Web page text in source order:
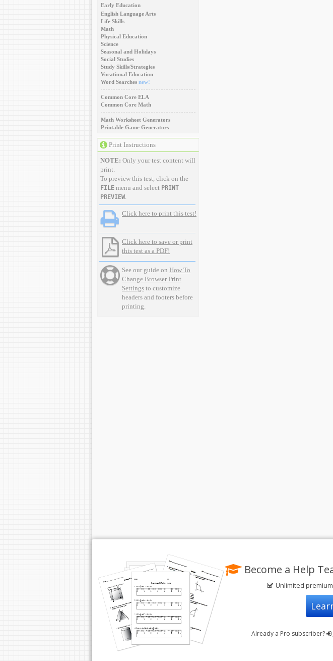
Early Education
English Language Arts
Life Skills
Math
Physical Education
Science
Seasonal and Holidays
Social Studies
Study Skills/Strategies
Vocational Education
Word Searches new!
Common Core ELA
Common Core Math
Math Worksheet Generators
Printable Game Generators
Print Instructions
NOTE: Only your test content will
print.
To preview this test, click on the
FILE menu and select PRINT
PREVIEW.
Click here to print this test!
Click here to save or print
this test as a PDF!
See our guide on How To
Change Browser Print
Settings to customize
headers and footers before
printing.
Become a Help
Unlimited
Already a Pro subscriber?
Privacy Policy
FREE Printable